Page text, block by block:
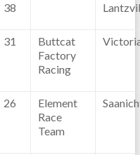
38
31
Buttcat
Factory
Racing
26
Element
Race
Team